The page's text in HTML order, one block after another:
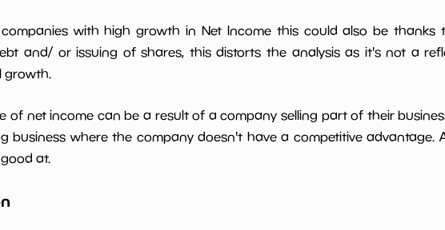
with high growth in Net Income this could also be thanks
and/ or issuing of shares, this distorts the analysis as it's not a
growth.
of net income can be a result of a company selling part of their
business where the company doesn't have a competitive advantage.
at.